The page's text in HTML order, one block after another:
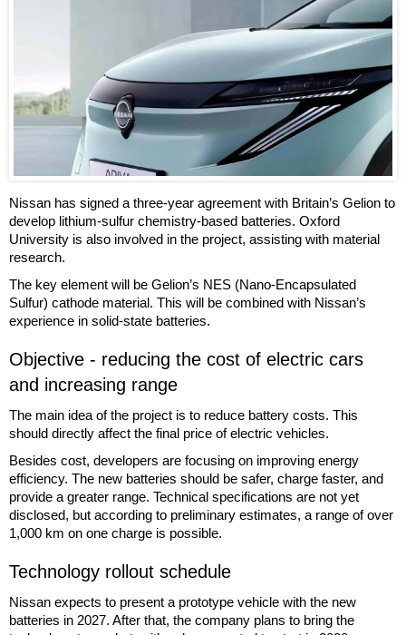
Nissan has signed a three-year agreement with Britain’s Gelion to
develop lithium-sulfur chemistry-based batteries. Oxford
University is also involved in the project, assisting with material
research.
The key element will be Gelion’s NES (Nano-Encapsulated
Sulfur) cathode material. This will be combined with Nissan’s
experience in solid-state batteries.
Objective - reducing the cost of electric cars
and increasing range
The main idea of the project is to reduce battery costs. This
should directly affect the final price of electric vehicles.
Besides cost, developers are focusing on improving energy
efficiency. The new batteries should be safer, charge faster, and
provide a greater range. Technical specifications are not yet
disclosed, but according to preliminary estimates, a range of over
1,000 km on one charge is possible.
Technology rollout schedule
Nissan expects to present a prototype vehicle with the new
batteries in 2027. After that, the company plans to bring the